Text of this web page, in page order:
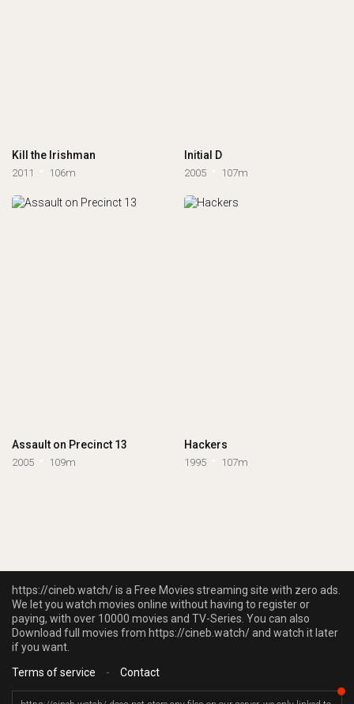
Kill the Irishman
2011 106m
Initial D
2005 107m
Assault on Precinct 13
2005 109m
Hackers
1995 107m
https://cineb.watch/ is a Free Movies streaming site with zero ads.
We let you watch movies online without having to register or
paying, with over 10000 movies and TV-Series. You can also
Download full movies from https://cineb.watch/ and watch it later
if you want.
Terms of service
- Contact